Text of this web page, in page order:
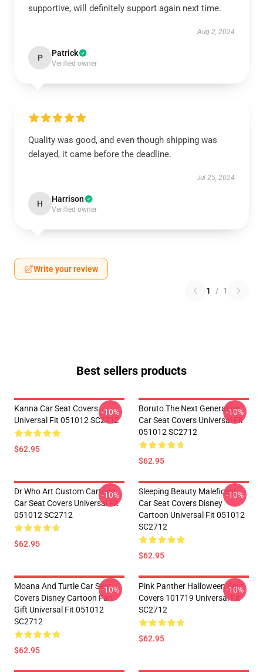
supportive, will definitely support again next time.
Aug 2, 2024
P Patrick
Verified owner
Quality was good, and even though shipping was
delayed, it came before the deadline.
Jul 25, 2024
H Harrison
Verified owner
Write your review
1 / 1
Best sellers products
Kanna Car Seat Covers
Universal Fit 051012 SC2712
$62.95
-10%
Boruto The Next Generation
Car Seat Covers Universal Fit
051012 SC2712
$62.95
-10%
Dr Who Art Custom Cartoon
Car Seat Covers Universal Fit
051012 SC2712
$62.95
-10%
Sleeping Beauty Maleficent
Car Seat Covers Disney
Cartoon Universal Fit 051012
SC2712
$62.95
-10%
Moana And Turtle Car Seat
Covers Disney Cartoon Fan
Gift Universal Fit 051012
SC2712
$62.95
-10%
Pink Panther Halloween Seat
Covers 101719 Universal Fit
SC2712
$62.95
-10%